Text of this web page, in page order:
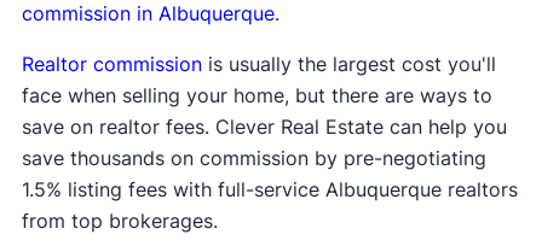
commission in Albuquerque.
Realtor commissionis usually the largest cost you'll
face when selling your home, but there are ways to
save on realtor fees. Clever Real Estate can help you
save thousands on commission by pre-negotiating
1.5% listing fees with full-service Albuquerque realtors
from top brokerages.